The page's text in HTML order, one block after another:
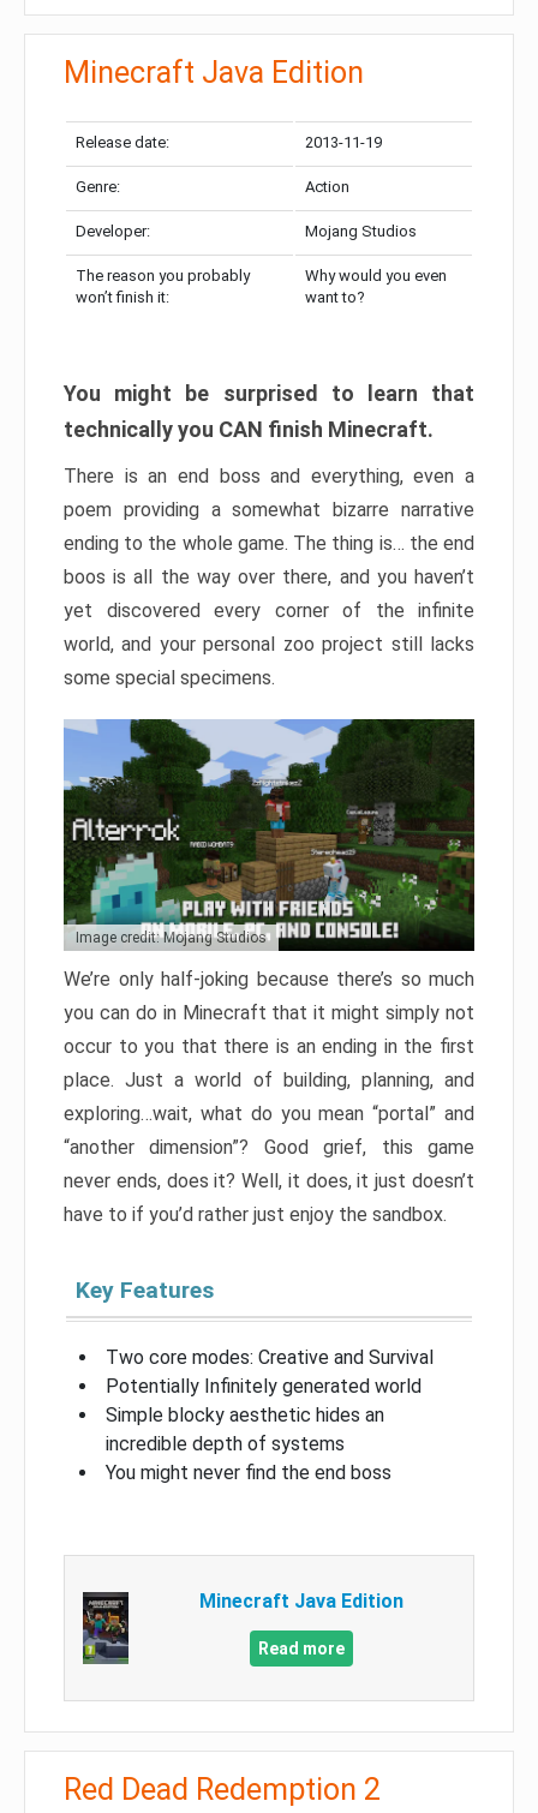
Minecraft Java Edition
Release date: 2013-11-19
Genre: Action
Developer: Mojang Studios
The reason you probably
won’t finish it:
Why would you even
want to?
You might be surprised to learn that
technically you CAN finish Minecraft.
There is an end boss and everything, even a
poem providing a somewhat bizarre narrative
ending to the whole game. The thing is… the end
boos is all the way over there, and you haven’t
yet discovered every corner of the infinite
world, and your personal zoo project still lacks
some special specimens.
Image credit: Mojang Studios
We’re only half-joking because there’s so much
you can do in Minecraft that it might simply not
occur to you that there is an ending in the first
place. Just a world of building, planning, and
exploring…wait, what do you mean “portal” and
“another dimension”? Good grief, this game
never ends, does it? Well, it does, it just doesn’t
have to if you’d rather just enjoy the sandbox.
Key Features
Two core modes: Creative and Survival
Potentially Infinitely generated world
Simple blocky aesthetic hides an
incredible depth of systems
You might never find the end boss
Minecraft Java Edition
Read more
Red Dead Redemption 2